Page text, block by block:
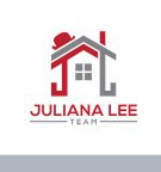
content